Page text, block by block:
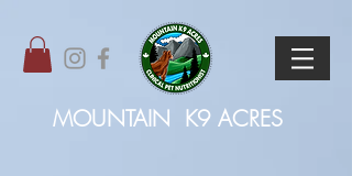
MOUNTAIN K9 ACRES